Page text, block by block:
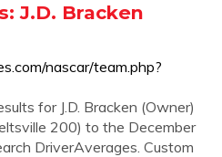
J.D. Bracken
nascar/team.php?
for J.D. Bracken (Owner)
200) to the December
DriverAverages. Custom